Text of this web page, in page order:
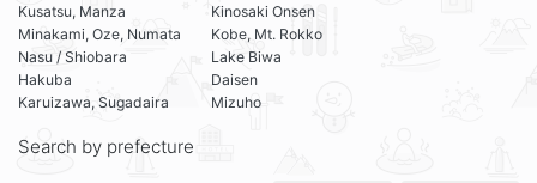
Kusatsu, Manza
Minakami, Oze, Numata
Nasu / Shiobara
Hakuba
Karuizawa, Sugadaira
Kinosaki Onsen
Kobe, Mt. Rokko
Lake Biwa
Daisen
Mizuho
Search by prefecture